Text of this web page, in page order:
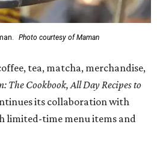
Photo courtesy of Maman
tea, matcha, merchandise,
The Cookbook, All Day Recipes to
its collaboration with
limited-time menu items and